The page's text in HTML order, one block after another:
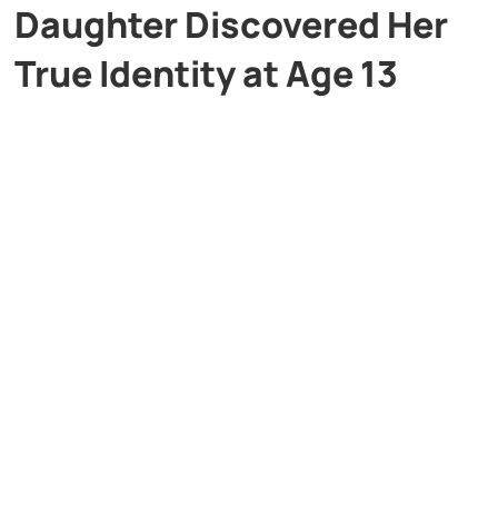
Daughter Discovered Her
True Identity at Age 13